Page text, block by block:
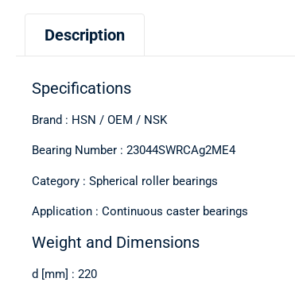
Description
Specifications
Brand : HSN / OEM / NSK
Bearing Number : 23044SWRCAg2ME4
Category : Spherical roller bearings
Application : Continuous caster bearings
Weight and Dimensions
d [mm] : 220